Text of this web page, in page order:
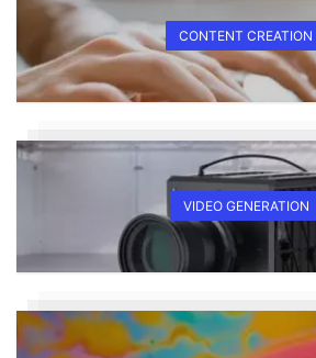
CONTENT CREATION
VIDEO GENERATION